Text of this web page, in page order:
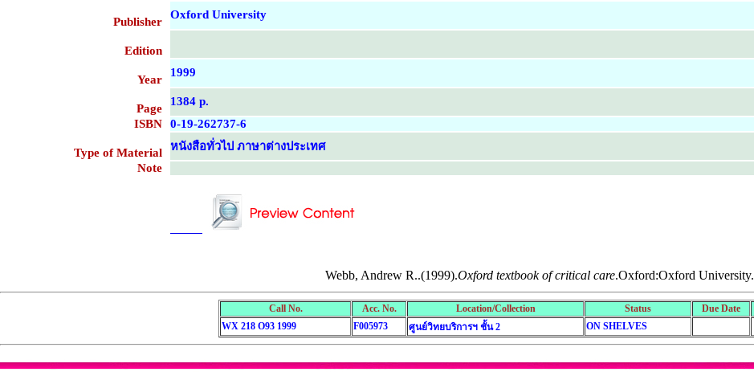
Publisher
Oxford University
Edition
Year
1999
Page
1384 p.
ISBN
0-19-262737-6
Type of Material
หนังสือทั่วไป ภาษาต่างประเทศ
Note
Webb, Andrew R..(1999).Oxford textbook of critical care.Oxford:Oxford University.
Call No. Acc. No. Location/Collection Status Due Date
WX 218 O93 1999
F005973 ศูนย์วิทยบริการฯ ชั้น 2 ON SHELVES